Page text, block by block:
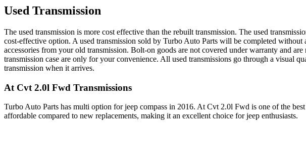
Used Transmission
The used transmission is more cost effective than the rebuilt transmission. The used
cost-effective option. A used transmission sold by Turbo Auto Parts will be completed
accessories from your old transmission. Bolt-on goods are not covered under warranty and
transmission case are only for your convenience. All used transmissions go through a visual
transmission when it arrives.
At Cvt 2.0l Fwd Transmissions
Turbo Auto Parts has multi option forjeep compass in 2016. At Cvt 2.0l Fwd is one of the
affordable compared to new replacements, making it an excellent choice forjeep enthusiasts.